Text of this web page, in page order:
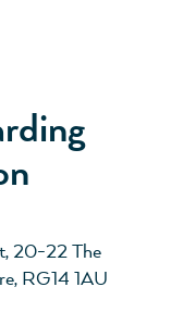
20-22 The
RG14 1AU